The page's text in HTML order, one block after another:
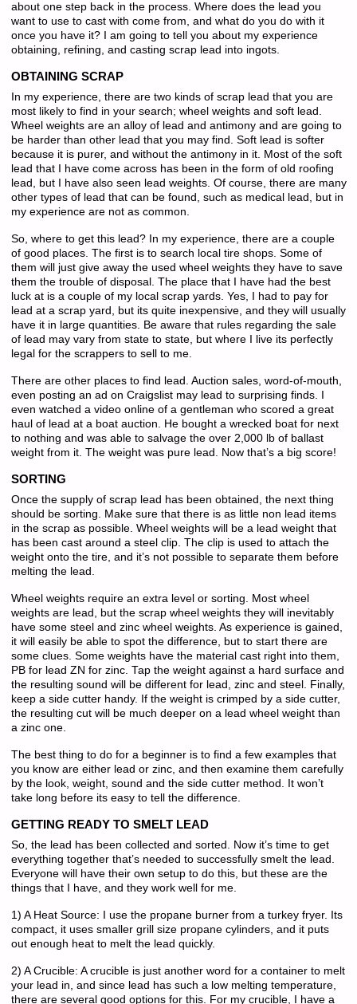
about one step back in the process. Where does the lead you
want to use to cast with come from, and what do you do with it
once you have it? I am going to tell you about my experience
obtaining, refining, and casting scrap lead into ingots.
OBTAINING SCRAP
In my experience, there are two kinds of scrap lead that you are
most likely to find in your search; wheel weights and soft lead.
Wheel weights are an alloy of lead and antimony and are going to
be harder than other lead that you may find. Soft lead is softer
because it is purer, and without the antimony in it. Most of the soft
lead that I have come across has been in the form of old roofing
lead, but I have also seen lead weights. Of course, there are many
other types of lead that can be found, such as medical lead, but in
my experience are not as common.
So, where to get this lead? In my experience, there are a couple
of good places. The first is to search local tire shops. Some of
them will just give away the used wheel weights they have to save
them the trouble of disposal. The place that I have had the best
luck at is a couple of my local scrap yards. Yes, I had to pay for
lead at a scrap yard, but its quite inexpensive, and they will usually
have it in large quantities. Be aware that rules regarding the sale
of lead may vary from state to state, but where I live its perfectly
legal for the scrappers to sell to me.
There are other places to find lead. Auction sales, word-of-mouth,
even posting an ad on Craigslist may lead to surprising finds. I
even watched a video online of a gentleman who scored a great
haul of lead at a boat auction. He bought a wrecked boat for next
to nothing and was able to salvage the over 2,000 lb of ballast
weight from it. The weight was pure lead. Now that’s a big score!
SORTING
Once the supply of scrap lead has been obtained, the next thing
should be sorting. Make sure that there is as little non lead items
in the scrap as possible. Wheel weights will be a lead weight that
has been cast around a steel clip. The clip is used to attach the
weight onto the tire, and it’s not possible to separate them before
melting the lead.
Wheel weights require an extra level or sorting. Most wheel
weights are lead, but the scrap wheel weights they will inevitably
have some steel and zinc wheel weights. As experience is gained,
it will easily be able to spot the difference, but to start there are
some clues. Some weights have the material cast right into them,
PB for lead ZN for zinc. Tap the weight against a hard surface and
the resulting sound will be different for lead, zinc and steel. Finally,
keep a side cutter handy. If the weight is crimped by a side cutter,
the resulting cut will be much deeper on a lead wheel weight than
a zinc one.
The best thing to do for a beginner is to find a few examples that
you know are either lead or zinc, and then examine them carefully
by the look, weight, sound and the side cutter method. It won’t
take long before its easy to tell the difference.
GETTING READY TO SMELT LEAD
So, the lead has been collected and sorted. Now it’s time to get
everything together that’s needed to successfully smelt the lead.
Everyone will have their own setup to do this, but these are the
things that I have, and they work well for me.
1) A Heat Source: I use the propane burner from a turkey fryer. Its
compact, it uses smaller grill size propane cylinders, and it puts
out enough heat to melt the lead quickly.
2) A Crucible: A crucible is just another word for a container to melt
your lead in, and since lead has such a low melting temperature,
there are several good options for this. For my crucible, I have a